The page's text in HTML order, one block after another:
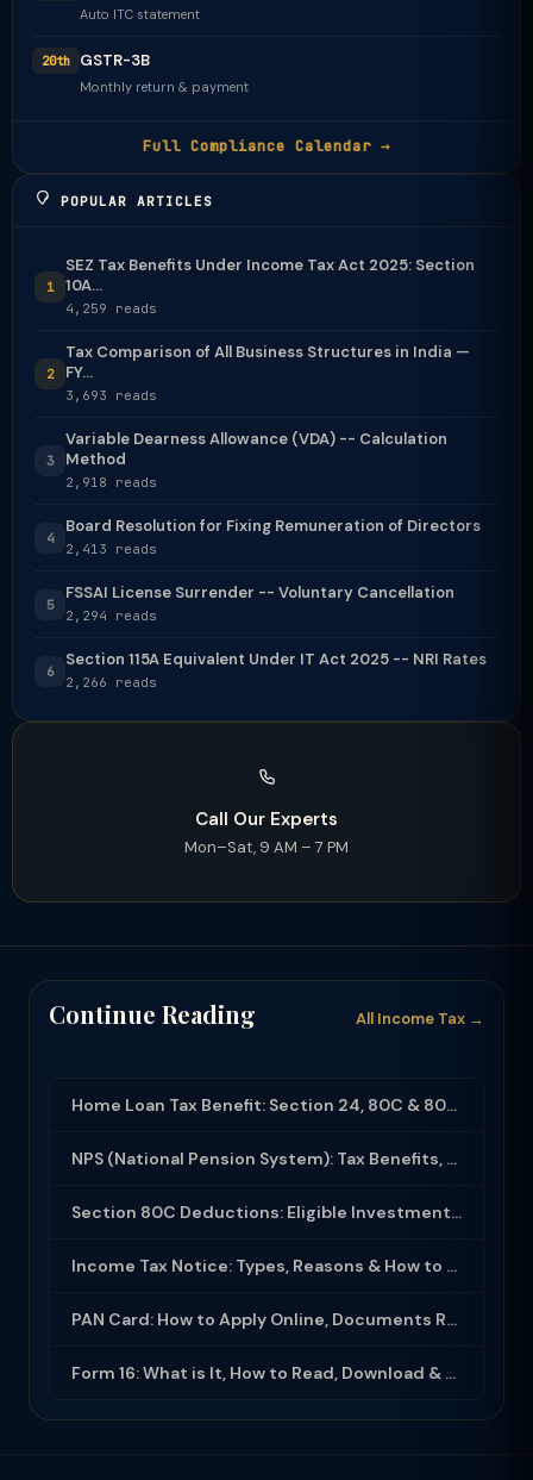
Auto ITC statement
20th GSTR-3B
Monthly return & payment
Full Compliance Calendar →
POPULAR ARTICLES
1
SEZ Tax Benefits Under Income Tax Act 2025: Section
10A...
4,259 reads
2
Tax Comparison of All Business Structures in India —
FY...
3,693 reads
3
Variable Dearness Allowance (VDA) -- Calculation
Method
2,918 reads
4
Board Resolution for Fixing Remuneration of Directors
2,413 reads
5
FSSAI License Surrender -- Voluntary Cancellation
2,294 reads
6
Section 115A Equivalent Under IT Act 2025 -- NRI Rates
2,266 reads
Call Our Experts
Mon–Sat, 9 AM – 7 PM
Continue Reading All Income Tax →
Home Loan Tax Benefit: Section 24, 80C & 80EEA Deductions (FY 2025-26)
NPS (National Pension System): Tax Benefits, Returns & How to Open (2025-26)
Section 80C Deductions: Eligible Investments, Limit & Tax Saving Guide (FY 2025-...
Income Tax Notice: Types, Reasons & How to Respond (2025-26)
PAN Card: How to Apply Online, Documents Required & Key Uses (2025-26)
Form 16: What is It, How to Read, Download & Use for ITR Filing (2025-26)